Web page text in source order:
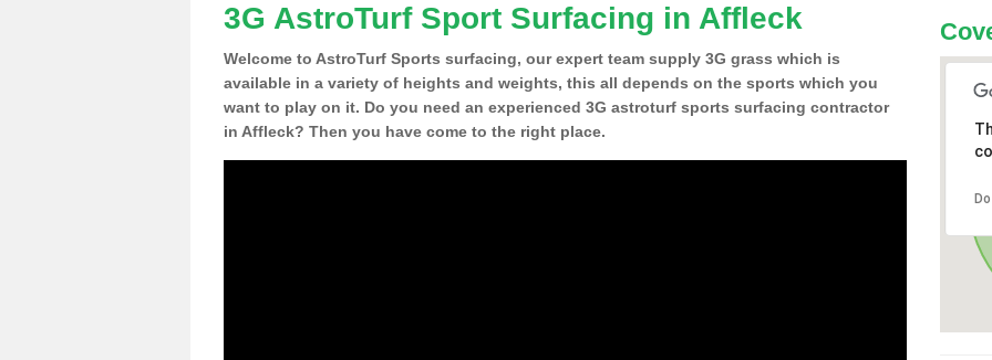
3G AstroTurf Sport Surfacing in Affleck
Welcome to AstroTurf Sports surfacing, our expert team supply 3G grass which is
available in a variety of heights and weights, this all depends on the sports which you
want to play on it. Do you need an experienced 3G astroturf sports surfacing contractor
in Affleck? Then you have come to the right place.